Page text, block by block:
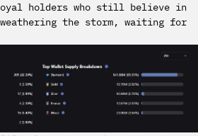
holders who still believe in
the storm, waiting for